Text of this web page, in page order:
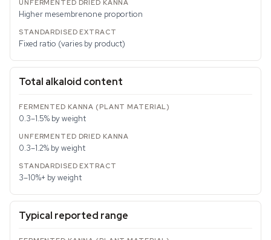
Higher mesembrenone proportion
Fixed ratio (varies by product)
Total alkaloid content
0.3–1.5% by weight
0.3–1.2% by weight
3–10%+ by weight
Typical reported range